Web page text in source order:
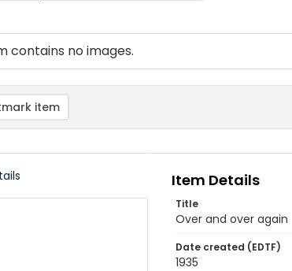
contains no images.
item
Item Details
Title
Over and over again
Date created (EDTF)
1935